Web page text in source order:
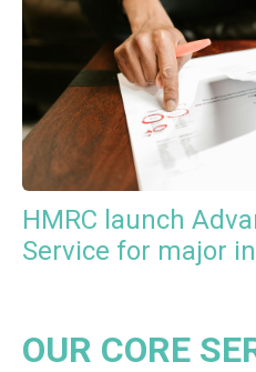
HMRC launch
Service for major
OUR CORE